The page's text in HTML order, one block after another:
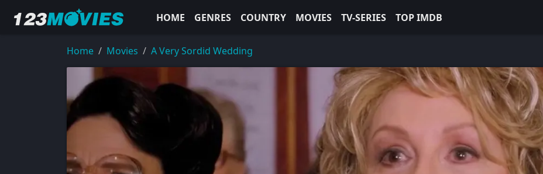
HOME GENRES COUNTRY MOVIES TV-SERIES TOP IMDB
Home Movies A Very Sordid Wedding